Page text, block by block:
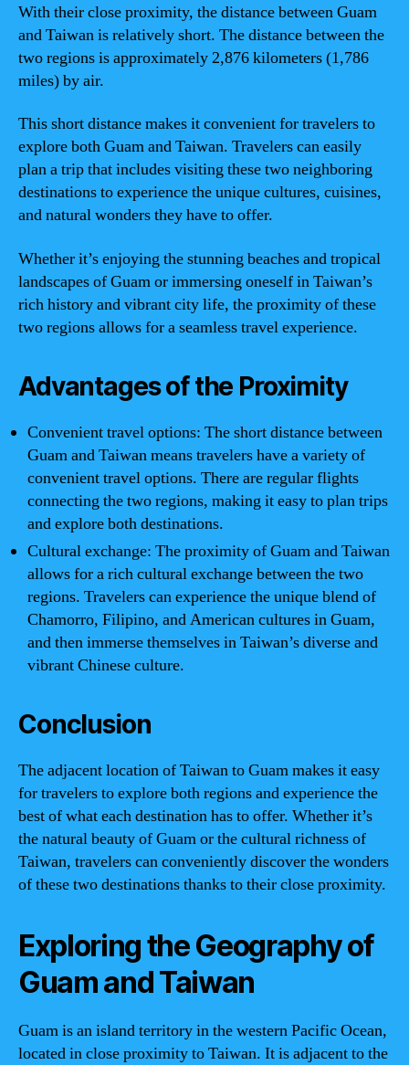
With their close proximity, the distance between Guam
and Taiwan is relatively short. The distance between the
two regions is approximately 2,876 kilometers (1,786
miles) by air.
This short distance makes it convenient for travelers to
explore both Guam and Taiwan. Travelers can easily
plan a trip that includes visiting these two neighboring
destinations to experience the unique cultures, cuisines,
and natural wonders they have to offer.
Whether it’s enjoying the stunning beaches and tropical
landscapes of Guam or immersing oneself in Taiwan’s
rich history and vibrant city life, the proximity of these
two regions allows for a seamless travel experience.
Advantages of the Proximity
Convenient travel options: The short distance between
Guam and Taiwan means travelers have a variety of
convenient travel options. There are regular flights
connecting the two regions, making it easy to plan trips
and explore both destinations.
Cultural exchange: The proximity of Guam and Taiwan
allows for a rich cultural exchange between the two
regions. Travelers can experience the unique blend of
Chamorro, Filipino, and American cultures in Guam,
and then immerse themselves in Taiwan’s diverse and
vibrant Chinese culture.
Conclusion
The adjacent location of Taiwan to Guam makes it easy
for travelers to explore both regions and experience the
best of what each destination has to offer. Whether it’s
the natural beauty of Guam or the cultural richness of
Taiwan, travelers can conveniently discover the wonders
of these two destinations thanks to their close proximity.
Exploring the Geography of
Guam and Taiwan
Guam is an island territory in the western Pacific Ocean,
located in close proximity to Taiwan. It is adjacent to the